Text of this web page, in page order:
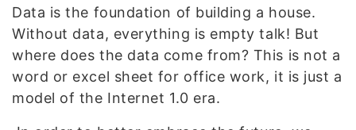
Data is the foundation of building a house.
Without data, everything is empty talk! But
where does the data come from? This is not a
word or excel sheet for office work, it is just a
model of the Internet 1.0 era.